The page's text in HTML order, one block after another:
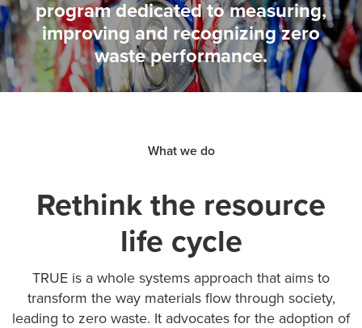
program dedicated to measuring,
improving and recognizing zero
waste performance.
What we do
Rethink the resource
life cycle
TRUE is a whole systems approach that aims to
transform the way materials flow through society,
leading to zero waste. It advocates for the adoption of